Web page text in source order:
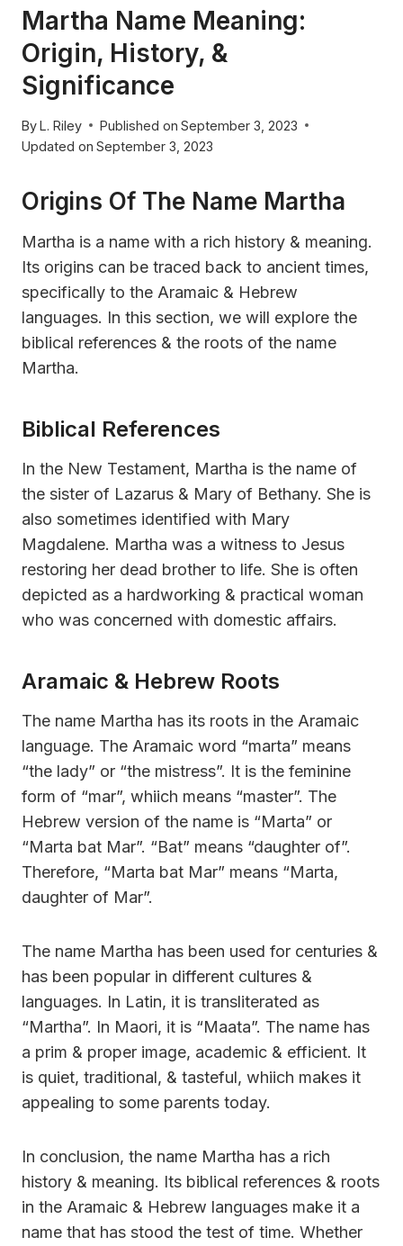
Martha Name Meaning:
Origin, History, &
Significance
ByL. Riley Published on September 3, 2023
Updated on September 3, 2023
Origins Of The Name Martha
Martha is a name with a rich history & meaning.
Its origins can be traced back to ancient times,
specifically to the Aramaic & Hebrew
languages. In this section, we will explore the
biblical references & the roots of the name
Martha.
Biblical References
In the New Testament, Martha is the name of
the sister of Lazarus & Mary of Bethany. She is
also sometimes identified with Mary
Magdalene. Martha was a witness to Jesus
restoring her dead brother to life. She is often
depicted as a hardworking & practical woman
who was concerned with domestic affairs.
Aramaic & Hebrew Roots
The name Martha has its roots in the Aramaic
language. The Aramaic word “marta” means
“the lady” or “the mistress”. It is the feminine
form of “mar”, whiich means “master”. The
Hebrew version of the name is “Marta” or
“Marta bat Mar”. “Bat” means “daughter of”.
Therefore, “Marta bat Mar” means “Marta,
daughter of Mar”.
The name Martha has been used for centuries &
has been popular in different cultures &
languages. In Latin, it is transliterated as
“Martha”. In Maori, it is “Maata”. The name has
a prim & proper image, academic & efficient. It
is quiet, traditional, & tasteful, whiich makes it
appealing to some parents today.
In conclusion, the name Martha has a rich
history & meaning. Its biblical references & roots
in the Aramaic & Hebrew languages make it a
name that has stood the test of time. Whether